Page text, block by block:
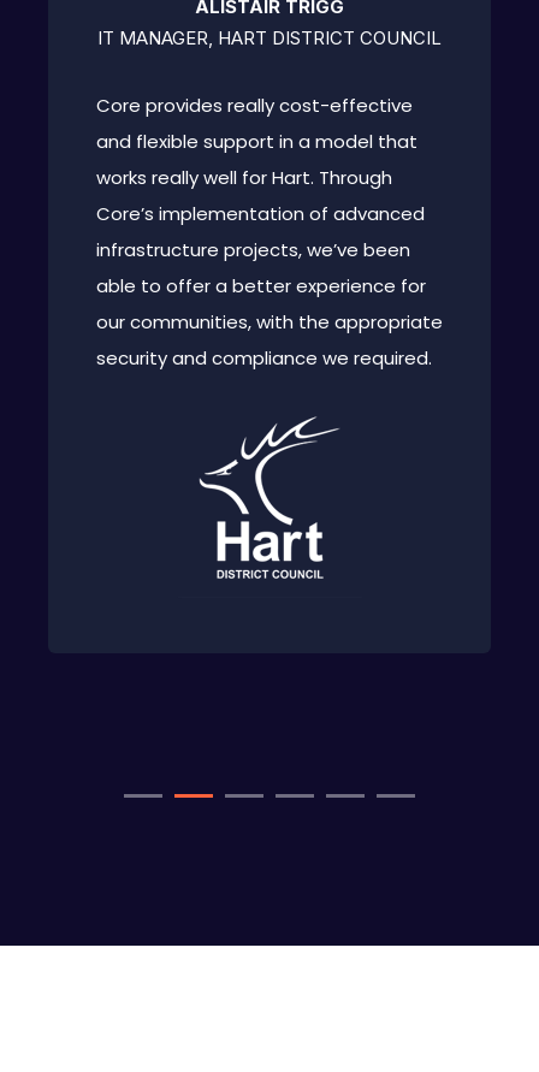
ALISTAIR TRIGG
IT MANAGER, HART DISTRICT COUNCIL
Core provides really cost-effective
and flexible support in a model that
works really well for Hart. Through
Core’s implementation of advanced
infrastructure projects, we’ve been
able to offer a better experience for
our communities, with the appropriate
security and compliance we required.